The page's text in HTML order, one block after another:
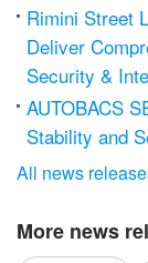
Rimini Street
Deliver
Security &
AUTOBACS
Stability and
All news
More news